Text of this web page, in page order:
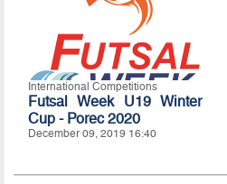
International Competitions
Futsal Week U19 Winter
Cup - Porec 2020
December 09, 2019 16:40